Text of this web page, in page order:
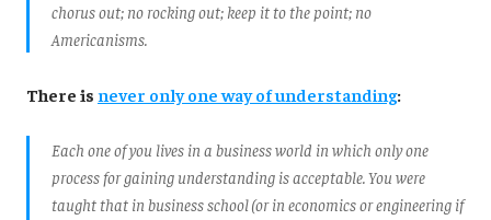
chorus out; no rocking out; keep it to the point; no
Americanisms.
There is never only one way of understanding:
Each one of you lives in a business world in which only one
process for gaining understanding is acceptable. You were
taught that in business school (or in economics or engineering if